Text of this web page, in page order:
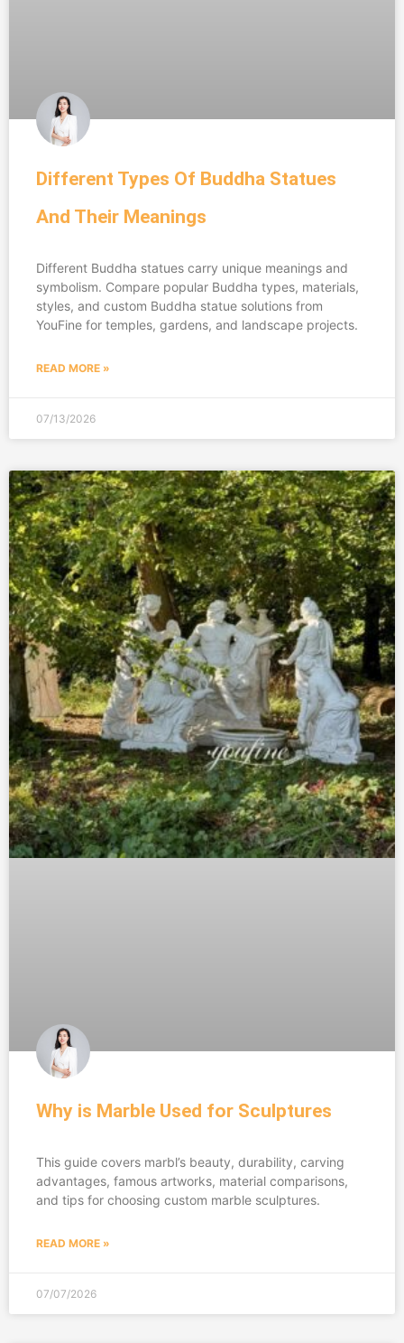
Different Types Of Buddha Statues
And Their Meanings
Different Buddha statues carry unique meanings and
symbolism. Compare popular Buddha types, materials,
styles, and custom Buddha statue solutions from
YouFine for temples, gardens, and landscape projects.
READ MORE »
07/13/2026
Why is Marble Used for Sculptures
This guide covers marbl’s beauty, durability, carving
advantages, famous artworks, material comparisons,
and tips for choosing custom marble sculptures.
READ MORE »
07/07/2026